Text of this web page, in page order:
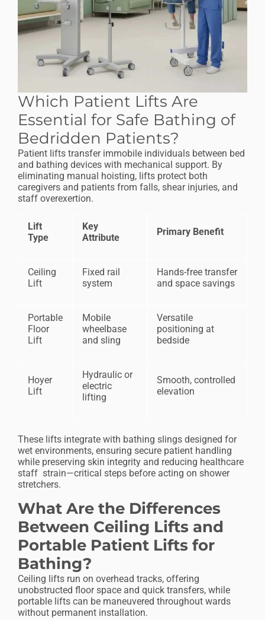
Which Patient Lifts Are
Essential for Safe Bathing of
Bedridden Patients?
Patient lifts transfer immobile individuals between bed
and bathing devices with mechanical support. By
eliminating manual hoisting, lifts protect both
caregivers and patients from falls, shear injuries, and
staff overexertion.
Lift
Type
Key
Attribute
Primary Benefit
Ceiling
Lift
Fixed rail
system
Hands-free transfer
and space savings
Portable
Floor
Lift
Mobile
wheelbase
and sling
Versatile
positioning at
bedside
Hoyer
Lift
Hydraulic or
electric
lifting
Smooth, controlled
elevation
These lifts integrate with bathing slings designed for
wet environments, ensuring secure patient handling
while preserving skin integrity and reducing healthcare
staff strain—critical steps before acting on shower
stretchers.
What Are the Differences
Between Ceiling Lifts and
Portable Patient Lifts for
Bathing?
Ceiling lifts run on overhead tracks, offering
unobstructed floor space and quick transfers, while
portable lifts can be maneuvered throughout wards
without permanent installation.